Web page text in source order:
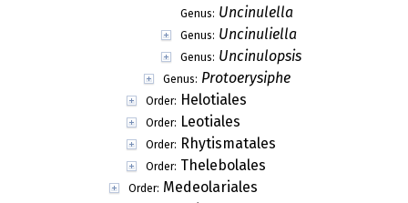
Genus: Uncinulella
Genus: Uncinuliella
Genus: Uncinulopsis
Genus: Protoerysiphe
Order: Helotiales
Order: Leotiales
Order: Rhytismatales
Order: Thelebolales
Order: Medeolariales